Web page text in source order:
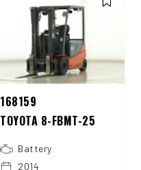
168159
TOYOTA 8-FBMT-25
Battery
2014